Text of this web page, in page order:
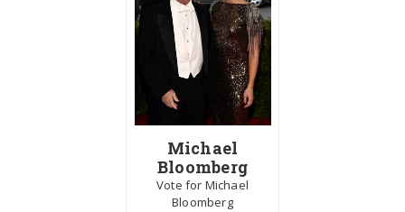
Michael
Bloomberg
Vote for Michael
Bloomberg